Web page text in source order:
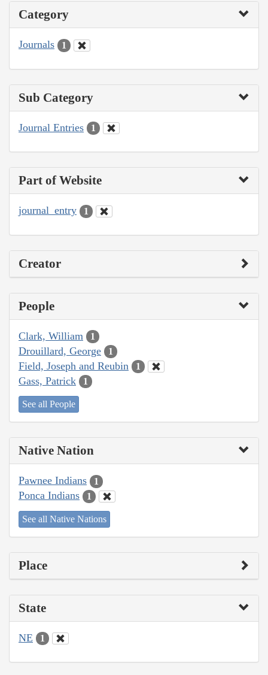
Category
Journals 1
Sub Category
Journal Entries 1
Part of Website
journal_entry 1
Creator
People
Clark, William 1
Drouillard, George 1
Field, Joseph and Reubin 1
Gass, Patrick 1
See all People
Native Nation
Pawnee Indians 1
Ponca Indians 1
See all Native Nations
Place
State
NE 1